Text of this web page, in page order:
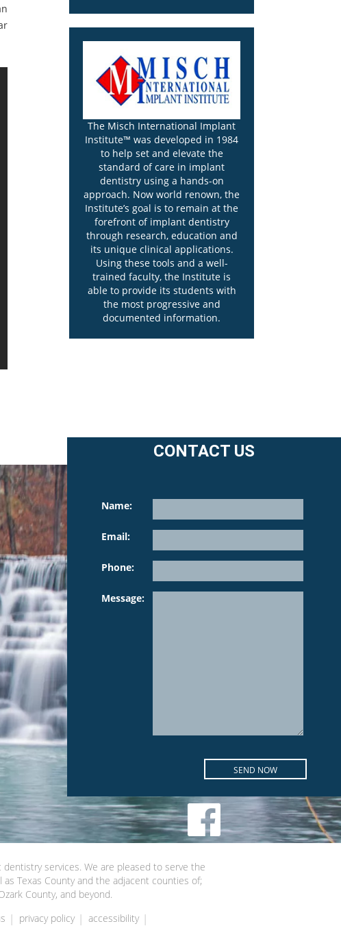
The Misch International Implant
Institute™ was developed in 1984
to help set and elevate the
standard of care in implant
dentistry using a hands-on
approach. Now world renown, the
Institute’s goal is to remain at the
forefront of implant dentistry
through research, education and
its unique clinical applications.
Using these tools and a well-
trained faculty, the Institute is
able to provide its students with
the most progressive and
documented information.
CONTACT US
Name:
Email:
Phone:
Message:
services. We are pleased to serve the
Texas County and the adjacent counties of;
County, and beyond.
privacy policy
accessibility